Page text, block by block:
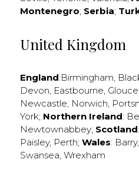
Montenegro; Serbia;
United Kingdom
England:Birmingham,
Devon, Eastbourne,
Newcastle, Norwich,
York; Northern Ireland:
Newtownabbey; Scotland:
Paisley, Perth; Wales: Barry,
Swansea, Wrexham